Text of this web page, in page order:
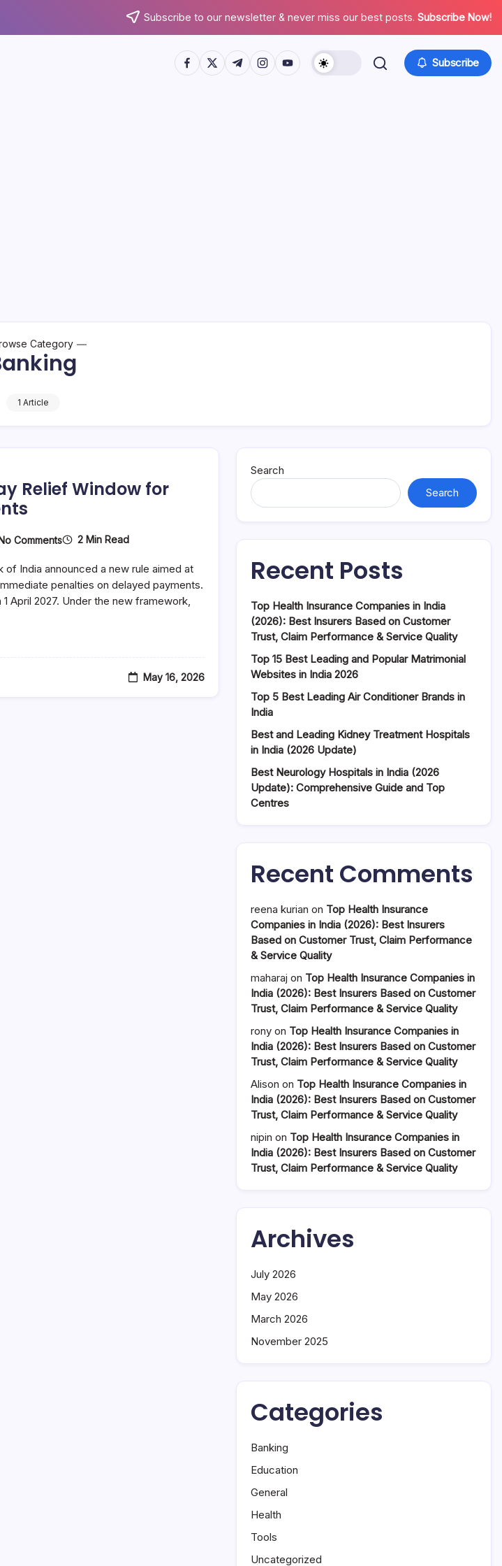
Subscribe to our newsletter & never miss our best posts. Subscribe Now!
https://www.facebook.com/
https://twitter.com/
https://t.me/
https://www.instagram.com/
https://youtube.com/ Subscribe
Category
1 Article
Relief Window for
CommentsOn
3-
Day
Relief
Window
2 Min Read
of India announced a new rule aimed at
penalties on delayed payments.
April 2027. Under the new framework,
May 16, 2026
Search
Search
Recent Posts
Top Health Insurance Companies in India
(2026): Best Insurers Based on Customer
Trust, Claim Performance & Service Quality
Top 15 Best Leading and Popular Matrimonial
Websites in India 2026
Top 5 Best Leading Air Conditioner Brands in
India
Best and Leading Kidney Treatment Hospitals
in India (2026 Update)
Best Neurology Hospitals in India (2026
Update): Comprehensive Guide and Top
Centres
Recent Comments
reena kurian on Top Health Insurance
Companies in India (2026): Best Insurers
Based on Customer Trust, Claim Performance
& Service Quality
maharaj on Top Health Insurance Companies in
India (2026): Best Insurers Based on Customer
Trust, Claim Performance & Service Quality
rony on Top Health Insurance Companies in
India (2026): Best Insurers Based on Customer
Trust, Claim Performance & Service Quality
Alison on Top Health Insurance Companies in
India (2026): Best Insurers Based on Customer
Trust, Claim Performance & Service Quality
nipin on Top Health Insurance Companies in
India (2026): Best Insurers Based on Customer
Trust, Claim Performance & Service Quality
Archives
July 2026
May 2026
March 2026
November 2025
Categories
Banking
Education
General
Health
Tools
Uncategorized